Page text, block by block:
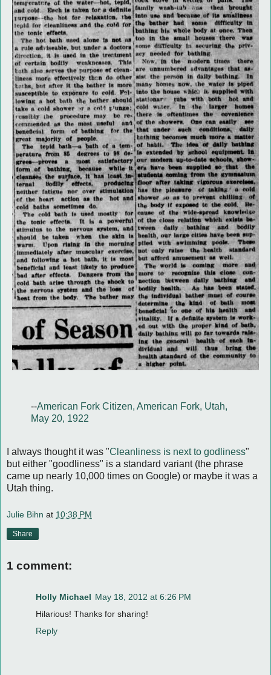
--American Fork Citizen, American Fork, Utah,
May 20, 1922
I always thought it was "Cleanliness is next to godliness"
but either "goodliness" is a standard variant (the phrase
came up nearly 10,000 times on Google) or maybe it was a
Utah thing.
Julie Bihn at 10:38 PM
Share
1 comment:
Holly Michael May 18, 2012 at 6:26 PM
Hilarious! Thanks for sharing!
Reply